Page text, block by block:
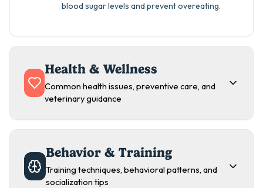
blood sugar levels and prevent overeating.
Health & Wellness
Common health issues, preventive care, and
veterinary guidance
Behavior & Training
Training techniques, behavioral patterns, and
socialization tips